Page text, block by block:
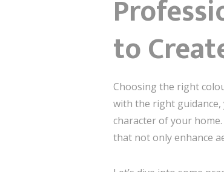
to
Choosing the right
with the right
character of your home.
that not only enhance